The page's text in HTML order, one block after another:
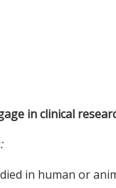
in clinical
in human or